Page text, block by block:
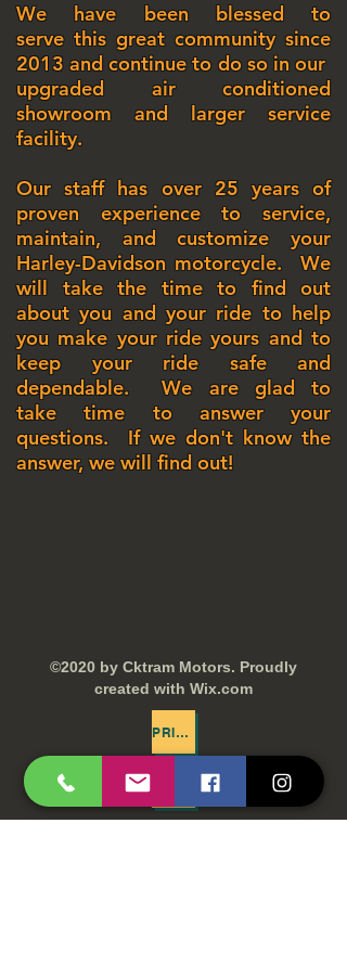
We have been blessed to
serve this great community since
2013 and continue to do so in our
upgraded air conditioned
showroom and larger service
facility.
Our staff has over 25 years of
proven experience to service,
maintain, and customize your
Harley-Davidson motorcycle. We
will take the time to find out
about you and your ride to help
you make your ride yours and to
keep your ride safe and
dependable. We are glad to
take time to answer your
questions. If we don't know the
answer, we will find out!
©2020 by Cktram Motors. Proudly
created with Wix.com
PRIVACY POLICY